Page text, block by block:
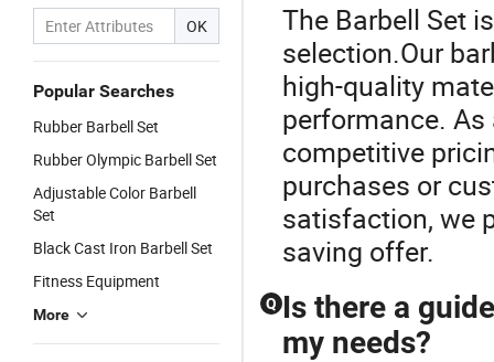
OK
Popular Searches
Rubber Barbell Set
Rubber Olympic Barbell Set
Adjustable Color Barbell
Set
Black Cast Iron Barbell Set
Fitness Equipment
More
The Barbell Set
selection.Our
high-quality
performance.
competitive
purchases or
satisfaction, we
saving offer.
Q Is there a
my needs?